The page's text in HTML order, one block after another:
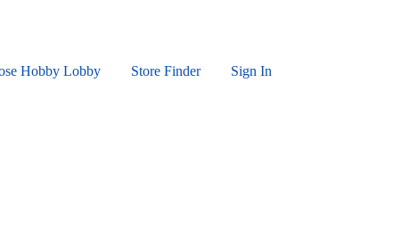
Hobby Lobby Store Finder Sign In